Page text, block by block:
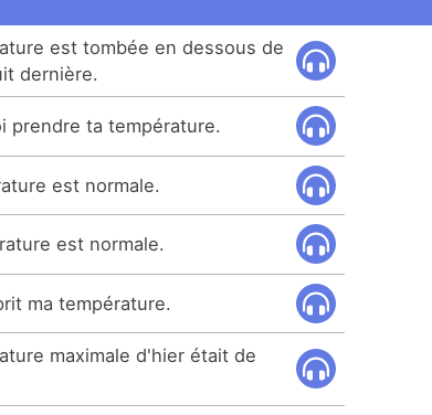
est tombée en dessous de
dernière.
prendre ta température.
est normale.
est normale.
ma température.
maximale d'hier était de